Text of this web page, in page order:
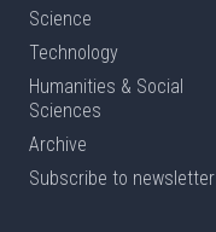
Science
Technology
Humanities & Social
Sciences
Archive
Subscribe to newsletter